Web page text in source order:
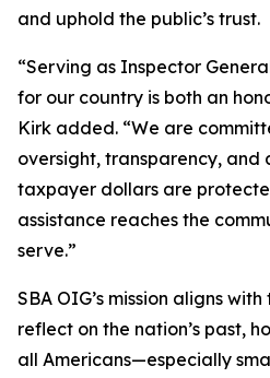
and uphold the public’s trust.
“Serving as Inspector
for our country is both an
Kirk added. “We are
oversight, transparency,
taxpayer dollars are
assistance reaches the
serve.”
SBA OIG’s mission aligns
reflect on the nation’s past,
all Americans—especially